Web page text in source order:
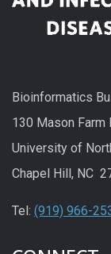
Bioinformatics
130 Mason Farm
University of
Chapel Hill, NC
Tel: (919) 966-